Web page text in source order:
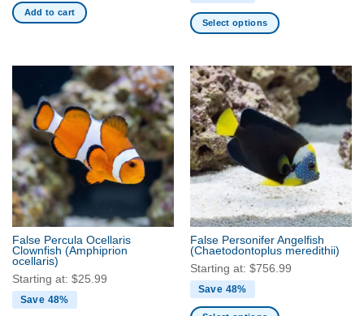
Add to cart
Select options
has
multiple
variants.
The
options
may
be
chosen
the
product
page
False Percula Ocellaris
Clownfish (Amphiprion
ocellaris)
Starting at: $25.99
Save 48%
False Personifer Angelfish
(Chaetodontoplus meredithii)
Starting at: $756.99
Save 48%